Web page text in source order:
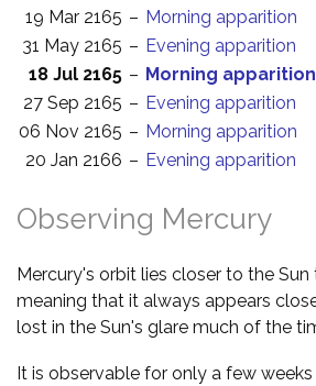
19 Mar 2165 – Morning apparition
31 May 2165 – Evening apparition
18 Jul 2165 – Morning apparition
27 Sep 2165 – Evening apparition
06 Nov 2165 – Morning apparition
20 Jan 2166 – Evening apparition
Observing Mercury
Mercury's orbit lies closer to the Sun
meaning that it always appears
lost in the Sun's glare much of the
It is observable for only a few